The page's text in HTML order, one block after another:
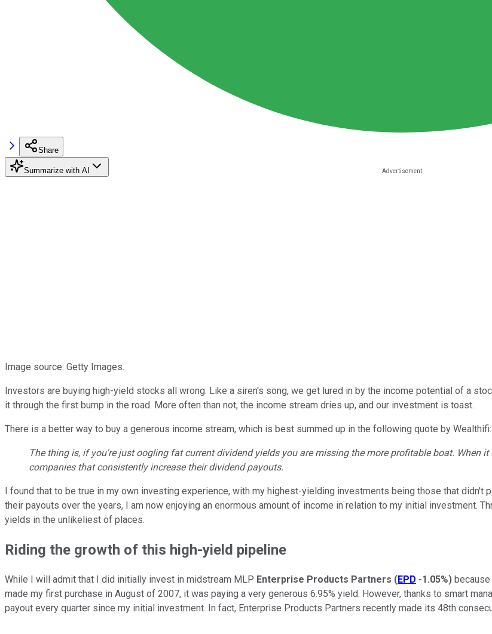
Share
Summarize with AI
Image source: Getty Images.
Investors are buying high-yield stocks all wrong. Like a siren's song, we get lured in by the income potential of a
it through the first bump in the road. More often than not, the income stream dries up, and our investment is toast.
There is a better way to buy a generous income stream, which is best summed up in the following quote by Wealthifi:
The thing is, if you're just oogling fat current dividend yields you are missing the more profitable boat. When
companies that consistently increase their dividend payouts.
I found that to be true in my own investing experience, with my highest-yielding investments being those that
their payouts over the years, I am now enjoying an enormous amount of income in relation to my initial investment.
yields in the unlikeliest of places.
Riding the growth of this high-yield pipeline
While I will admit that I did initially invest in midstream MLP Enterprise Products Partners (EPD -1.05%)
made my first purchase in August of 2007, it was paying a very generous 6.95% yield. However, thanks to smart
payout every quarter since my initial investment. In fact, Enterprise Products Partners recently made its 48th